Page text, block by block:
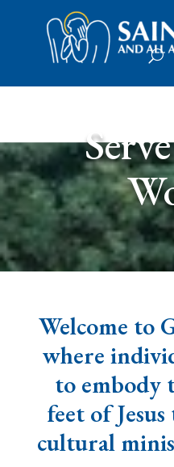
Welcome to
where
to embody
feet of
cultural